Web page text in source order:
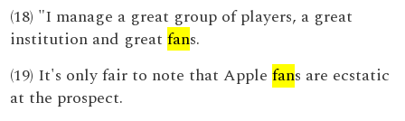
(18) "I manage a great group of players, a great
institution and greatfans.
(19) It's only fair to note that Applefans are ecstatic
at the prospect.